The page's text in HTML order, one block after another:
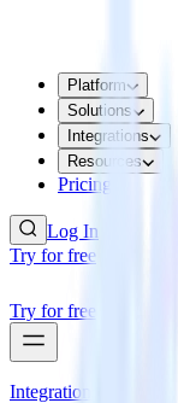
Platform
Solutions
Integrations
Resources
Pricing
Log In
Try for free
Try for free
Integrations